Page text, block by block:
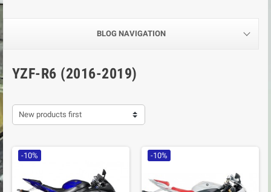
BLOG NAVIGATION
YZF-R6 (2016-2019)
New products first
-10% -10%